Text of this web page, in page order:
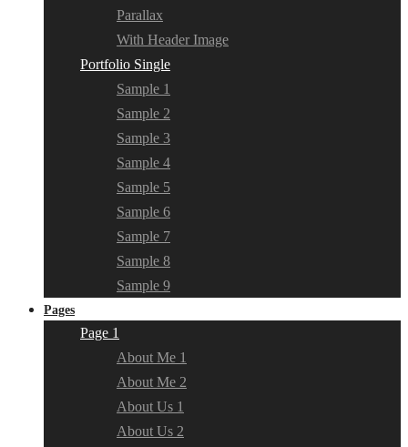
Parallax
With Header Image
Portfolio Single
Sample 1
Sample 2
Sample 3
Sample 4
Sample 5
Sample 6
Sample 7
Sample 8
Sample 9
Pages
Page 1
About Me 1
About Me 2
About Us 1
About Us 2